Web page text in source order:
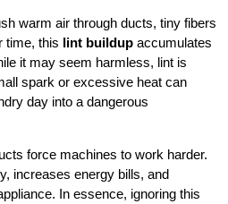
warm air through ducts, tiny fibers
time, this lint buildup accumulates
it may seem harmless, lint is
spark or excessive heat can
day into a dangerous
force machines to work harder.
increases energy bills, and
In essence, ignoring this